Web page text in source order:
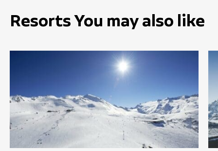
Resorts You may also like